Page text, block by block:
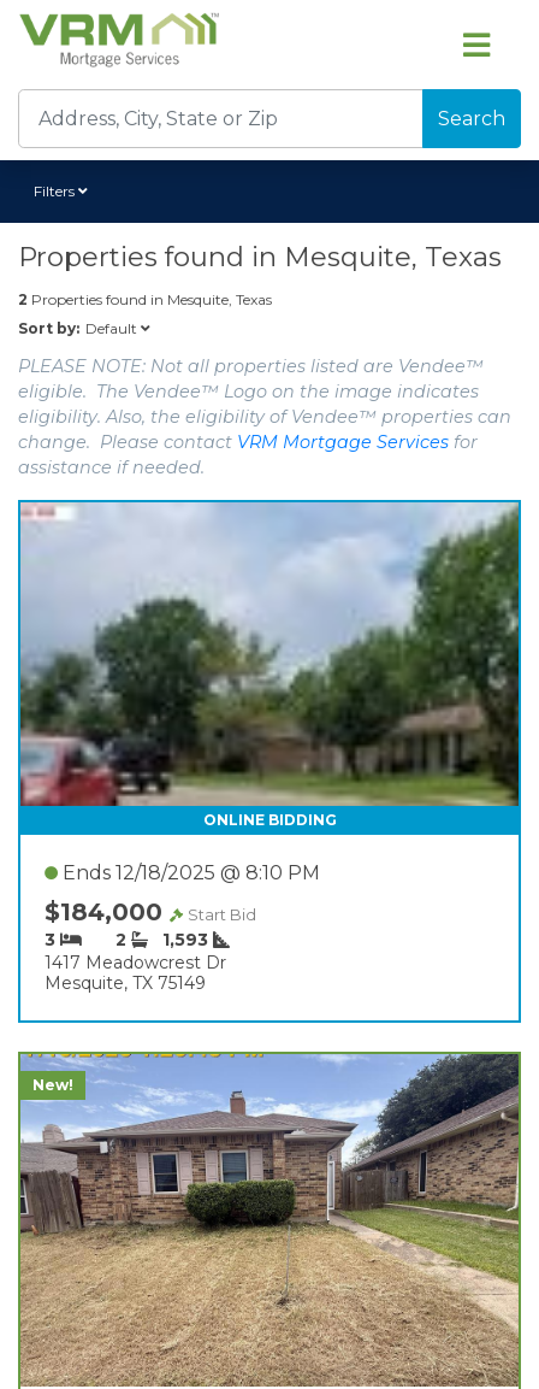
Search
Filters
Properties found in Mesquite, Texas
2 Properties found in Mesquite, Texas
Sort by: Default
PLEASE NOTE: Not all properties listed are Vendee™
eligible. The Vendee™ Logo on the image indicates
eligibility. Also, the eligibility of Vendee™ properties can
change. Please contact VRM Mortgage Services for
assistance if needed.
ONLINE BIDDING
Ends 12/18/2025 @ 8:10 PM
$184,000 Start Bid
3 2
1,593
1417 Meadowcrest Dr
Mesquite, TX 75149
New!